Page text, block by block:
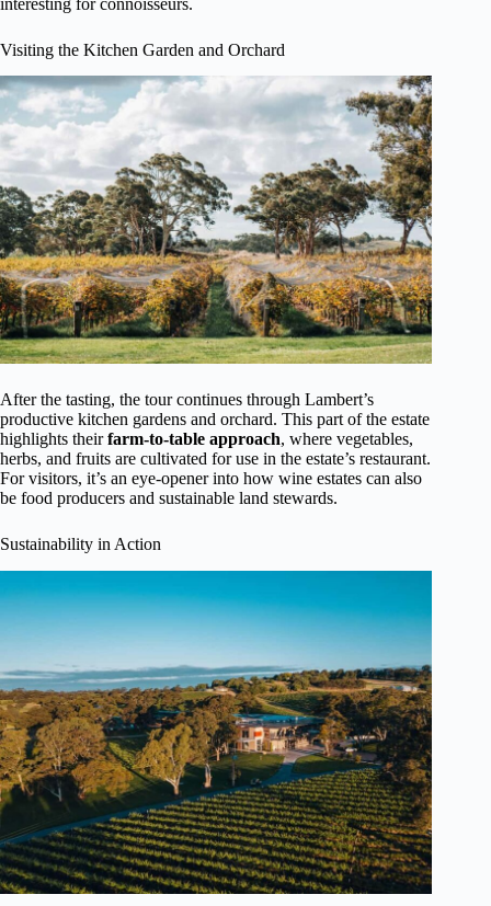
Visiting the Kitchen Garden and Orchard
After the tasting, the tour continues through Lambert’s
productive kitchen gardens and orchard. This part of the estate
highlights theirfarm-to-table approach, where vegetables,
herbs, and fruits are cultivated for use in the estate’s restaurant.
For visitors, it’s an eye-opener into how wine estates can also
be food producers and sustainable land stewards.
Sustainability in Action